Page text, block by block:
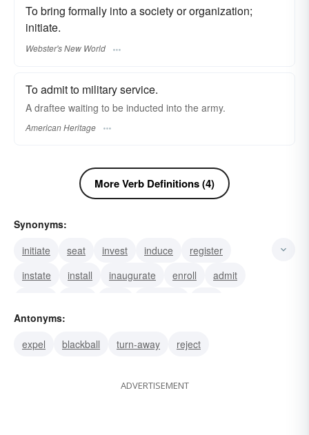
To bring formally into a society or organization;
initiate.
Webster's New World
To admit to military service.
A draftee waiting to be inducted into the army.
American Heritage
More Verb Definitions (4)
Synonyms:
initiate
seat invest induce
register
instate
install inaugurate enroll
admit
Antonyms:
expel
blackball turn-away reject
ADVERTISEMENT